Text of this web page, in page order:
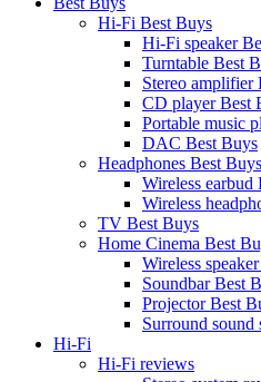
Hi-Fi Best Buys
Hi-Fi speaker
Turntable Best
Stereo amplifier
CD player Best
Portable music
DAC Best Buys
Headphones Best Buys
Wireless earbud
Wireless
TV Best Buys
Home Cinema Best
Wireless
Soundbar Best
Projector Best
Surround sound
Hi-Fi
Hi-Fi reviews